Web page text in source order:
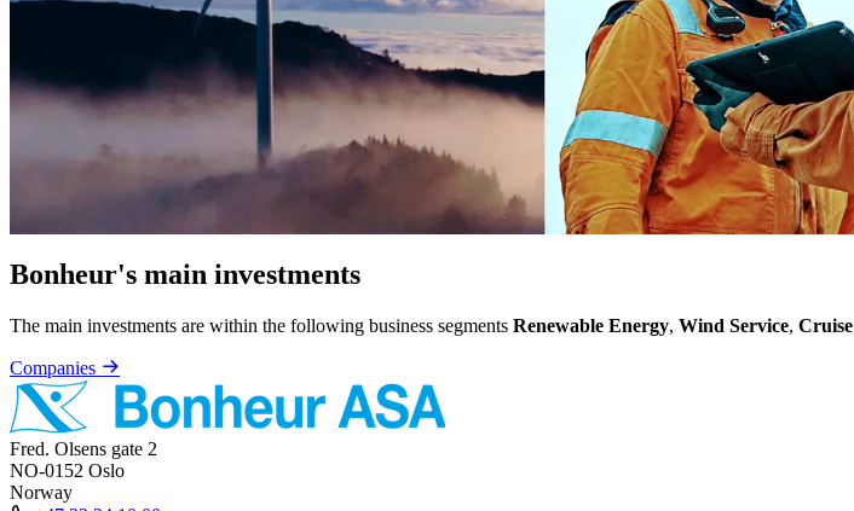
Bonheur's main investments
The main investments are within the following business segments Renewable Energy, Wind Service, Cruise
Companies
Fred. Olsens gate 2
NO-0152 Oslo
Norway